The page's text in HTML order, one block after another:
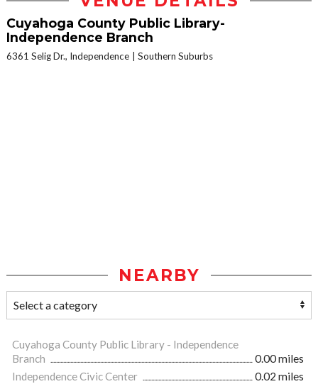
Cuyahoga County Public Library-
Independence Branch
6361 Selig Dr., Independence Southern Suburbs
NEARBY
Cuyahoga County Public Library - Independence
Branch
0.00 miles
Independence Civic Center
0.02 miles